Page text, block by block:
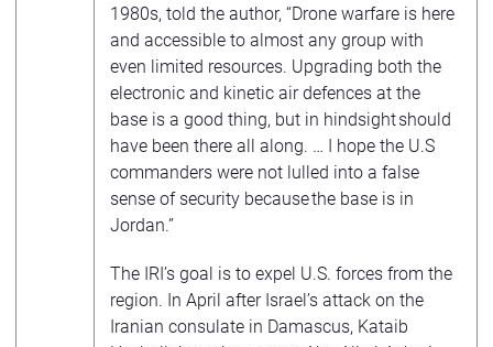
1980s, told the author, “Drone warfare is here
and accessible to almost any group with
even limited resources. Upgrading both the
electronic and kinetic air defences at the
base is a good thing, but in hindsight should
have been there all along. … I hope the U.S
commanders were not lulled into a false
sense of security because the base is in
Jordan.”
The IRI’s goal is to expel U.S. forces from the
region. In April after Israel’s attack on the
Iranian consulate in Damascus, Kataib